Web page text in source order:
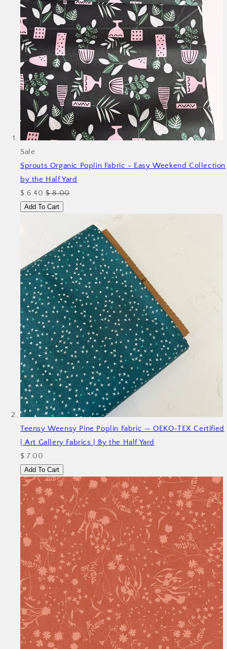
Sale
Sprouts Organic Poplin Fabric - Easy WeekendCollection
by the Half Yard
$ 6.40$ 8.00
Add To Cart
Teensy Weensy Pine Poplin Fabric — OEKO-TEX Certified
| Art Gallery Fabrics | By the Half Yard
$ 7.00
Add To Cart